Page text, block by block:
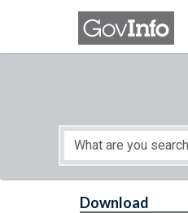
Skip to main content
Start of main content
Download